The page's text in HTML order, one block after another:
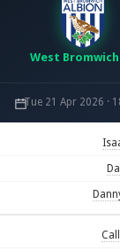
Tue 21 Apr 2026 ·